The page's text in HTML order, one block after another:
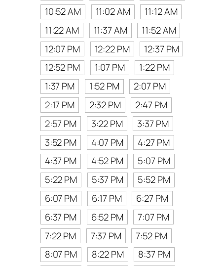
10:52 AM
11:02 AM
11:12 AM
11:22 AM
11:37 AM
11:52 AM
12:07 PM
12:22 PM
12:37 PM
12:52 PM
1:07 PM
1:22 PM
1:37 PM
1:52 PM
2:07 PM
2:17 PM
2:32 PM
2:47 PM
2:57 PM
3:22 PM
3:37 PM
3:52 PM
4:07 PM
4:27 PM
4:37 PM
4:52 PM
5:07 PM
5:22 PM
5:37 PM
5:52 PM
6:07 PM
6:17 PM
6:27 PM
6:37 PM
6:52 PM
7:07 PM
7:22 PM
7:37 PM
7:52 PM
8:07 PM
8:22 PM
8:37 PM